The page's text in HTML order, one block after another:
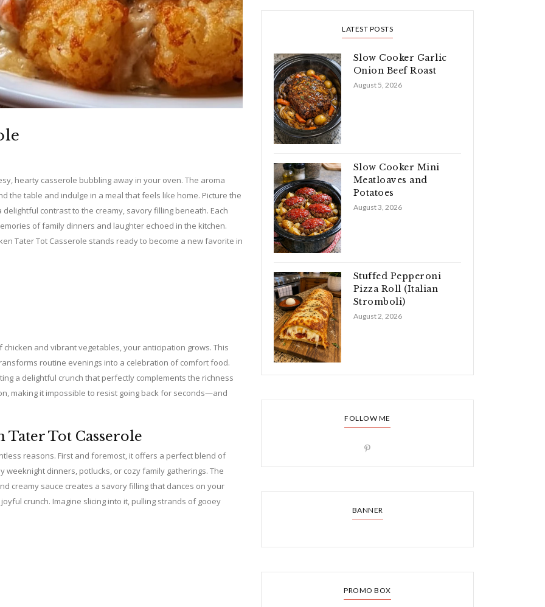
hearty casserole bubbling away in your oven. The aroma
the table and indulge in a meal that feels like home. Picture the
contrast to the creamy, savory filling beneath. Each
of family dinners and laughter echoed in the kitchen.
Tater Tot Casserole stands ready to become a new favorite in
and vibrant vegetables, your anticipation grows. This
routine evenings into a celebration of comfort food.
a delightful crunch that perfectly complements the richness
making it impossible to resist going back for seconds—and
Tater Tot Casserole
reasons. First and foremost, it offers a perfect blend of
dinners, potlucks, or cozy family gatherings. The
creamy sauce creates a savory filling that dances on your
crunch. Imagine slicing into it, pulling strands of gooey
LATEST POSTS
Slow Cooker Garlic
Onion Beef Roast
August 5, 2026
Slow Cooker Mini
Meatloaves and
Potatoes
August 3, 2026
Stuffed Pepperoni
Pizza Roll (Italian
Stromboli)
August 2, 2026
FOLLOW ME
BANNER
PROMO BOX